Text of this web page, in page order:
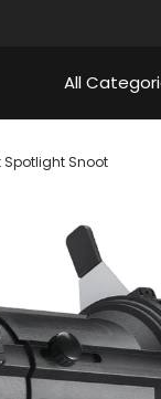
All
Spotlight Snoot